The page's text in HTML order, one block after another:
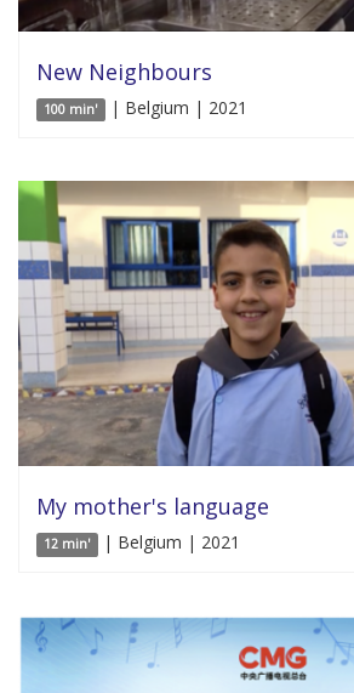
New Neighbours
100 min' | Belgium | 2021
My mother's language
12 min' | Belgium | 2021